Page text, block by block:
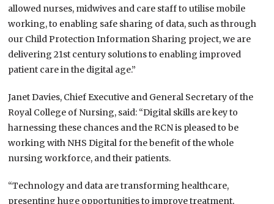
allowed nurses, midwives and care staff to utilise mobile
working, to enabling safe sharing of data, such as through
our Child Protection Information Sharing project, we are
delivering 21st century solutions to enabling improved
patient care in the digital age.”
Janet Davies, Chief Executive and General Secretary of the
Royal College of Nursing, said: “Digital skills are key to
harnessing these chances and the RCN is pleased to be
working with NHS Digital for the benefit of the whole
nursing workforce, and their patients.
“Technology and data are transforming healthcare,
presenting huge opportunities to improve treatment,